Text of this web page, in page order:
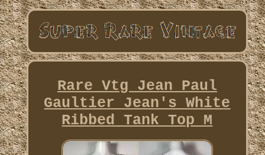
Rare Vtg Jean Paul
Gaultier Jean's White
Ribbed Tank Top M